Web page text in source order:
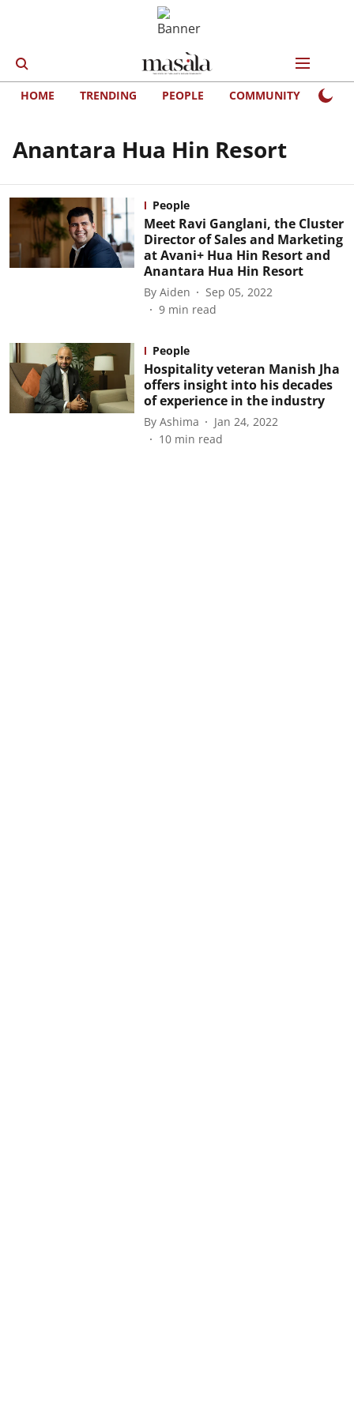
HOME TRENDING PEOPLE COMMUNITY
Anantara Hua Hin Resort
People
Meet Ravi Ganglani, the Cluster
Director of Sales and Marketing
at Avani+ Hua Hin Resort and
Anantara Hua Hin Resort
By Aiden
Sep 05, 2022
9 min read
People
Hospitality veteran Manish Jha
offers insight into his decades
of experience in the industry
By Ashima
Jan 24, 2022
10 min read